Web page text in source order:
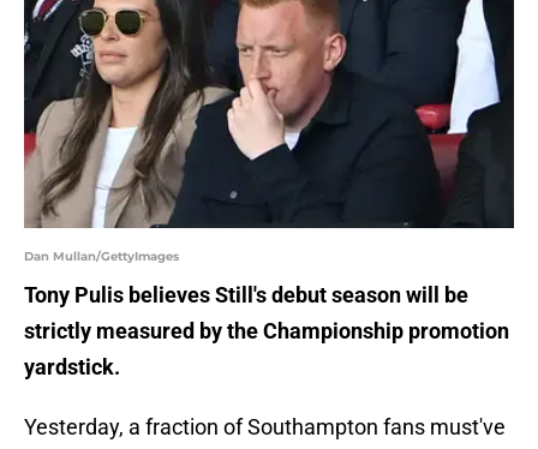
Dan Mullan/GettyImages
Tony Pulis believes Still's debut season will be
strictly measured by the Championship promotion
yardstick.
Yesterday, a fraction of Southampton fans must've